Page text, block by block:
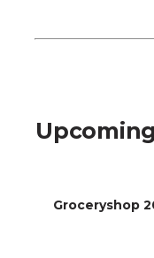
Groceryshop